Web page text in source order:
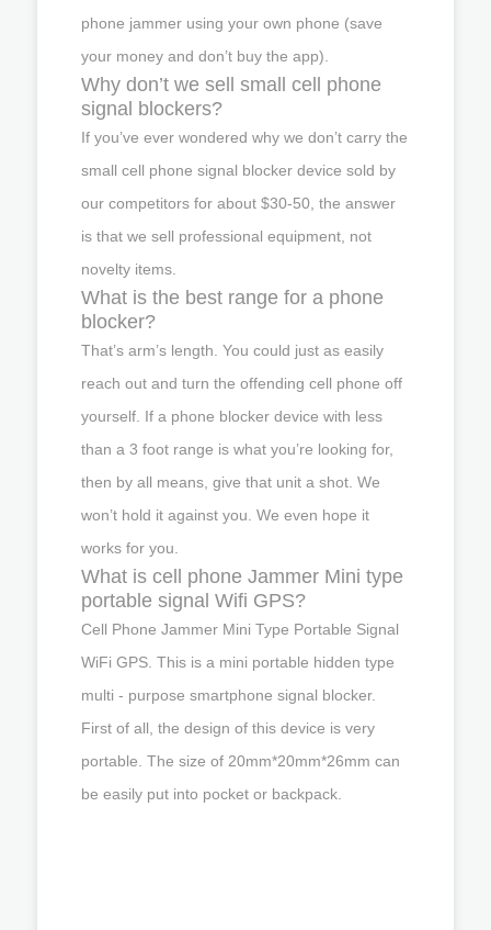
phone jammer using your own phone (save
your money and don’t buy the app).
Why don’t we sell small cell phone
signal blockers?
If you’ve ever wondered why we don’t carry the
small cell phone signal blocker device sold by
our competitors for about $30-50, the answer
is that we sell professional equipment, not
novelty items.
What is the best range for a phone
blocker?
That’s arm’s length. You could just as easily
reach out and turn the offending cell phone off
yourself. If a phone blocker device with less
than a 3 foot range is what you’re looking for,
then by all means, give that unit a shot. We
won’t hold it against you. We even hope it
works for you.
What is cell phone Jammer Mini type
portable signal Wifi GPS?
Cell Phone Jammer Mini Type Portable Signal
WiFi GPS. This is a mini portable hidden type
multi - purpose smartphone signal blocker.
First of all, the design of this device is very
portable. The size of 20mm*20mm*26mm can
be easily put into pocket or backpack.